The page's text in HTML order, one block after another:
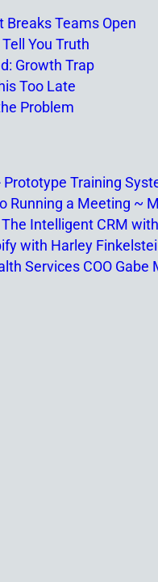
Breaks Teams Open
You Truth
Growth Trap
Too Late
Problem
Prototype Training
Running a Meeting ~
Intelligent CRM
with Harley
Services COO Gabe